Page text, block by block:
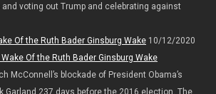
voting out Trump and celebrating against
Of the Ruth Bader Ginsburg Wake10/12/2020
McConnell’s blockade of President Obama’s